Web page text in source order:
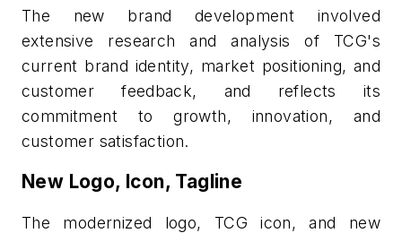
The new brand development involved
extensive research and analysis of TCG's
current brand identity, market positioning, and
customer feedback, and reflects its
commitment to growth, innovation, and
customer satisfaction.
New Logo, Icon, Tagline
The modernized logo, TCG icon, and new